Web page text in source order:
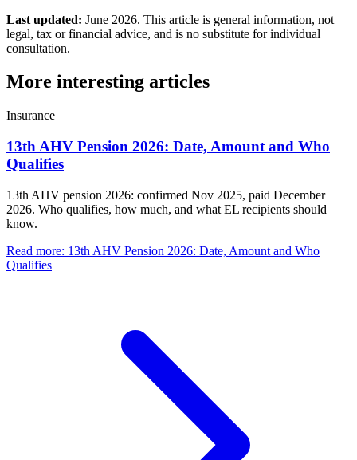
Last updated: June 2026. This article is general information, not
legal, tax or financial advice, and is no substitute for individual
consultation.
More interesting articles
Insurance
13th AHV Pension 2026: Date, Amount and Who
Qualifies
13th AHV pension 2026: confirmed Nov 2025, paid December
2026. Who qualifies, how much, and what EL recipients should
know.
Read more: 13th AHV Pension 2026: Date, Amount and Who
Qualifies